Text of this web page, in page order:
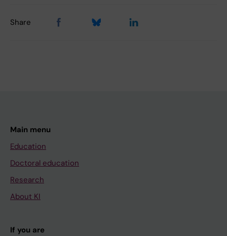
Share
Main menu
Education
Doctoral education
Research
About KI
If you are